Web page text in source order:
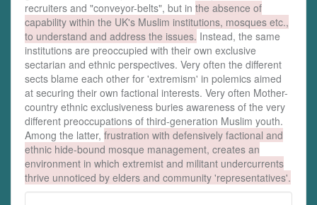
recruiters and "conveyor-belts", but in the absence of
capability within the UK's Muslim institutions, mosques etc.,
to understand and address the issues. Instead, the same
institutions are preoccupied with their own exclusive
sectarian and ethnic perspectives. Very often the different
sects blame each other for 'extremism' in polemics aimed
at securing their own factional interests. Very often Mother-
country ethnic exclusiveness buries awareness of the very
different preoccupations of third-generation Muslim youth.
Among the latter, frustration with defensively factional and
ethnic hide-bound mosque management, creates an
environment in which extremist and militant undercurrents
thrive unnoticed by elders and community 'representatives'.